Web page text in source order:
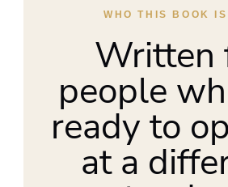
WHO THIS BOOK IS
Written
people
ready to
at a